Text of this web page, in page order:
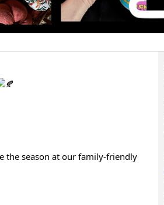
the season at our family-friendly